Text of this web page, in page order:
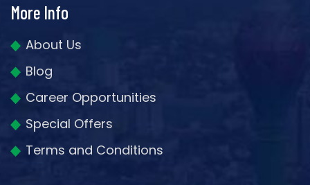
More Info
About Us
Blog
Career Opportunities
Special Offers
Terms and Conditions